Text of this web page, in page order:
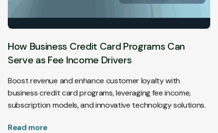
How Business Credit Card Programs Can
Serve as Fee Income Drivers
Boost revenue and enhance customer loyalty with
business credit card programs, leveraging fee income,
subscription models, and innovative technology solutions.
Read more